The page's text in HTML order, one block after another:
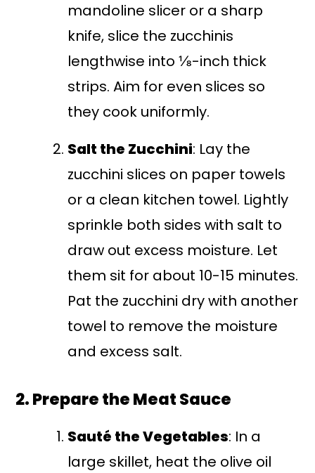
mandoline slicer or a sharp
knife, slice the zucchinis
lengthwise into ⅛-inch thick
strips. Aim for even slices so
they cook uniformly.
Salt the Zucchini: Lay the
zucchini slices on paper towels
or a clean kitchen towel. Lightly
sprinkle both sides with salt to
draw out excess moisture. Let
them sit for about 10-15 minutes.
Pat the zucchini dry with another
towel to remove the moisture
and excess salt.
2. Prepare the Meat Sauce
Sauté the Vegetables: In a
large skillet, heat the olive oil